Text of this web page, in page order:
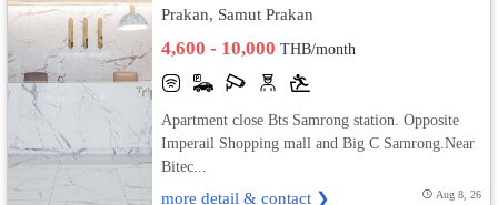
Prakan, Samut Prakan
4,600 - 10,000THB/month
Apartment close Bts Samrong station. Opposite
Imperail Shopping mall and Big C Samrong.Near
Bitec...
more detail & contact ❯ Aug 8, 26